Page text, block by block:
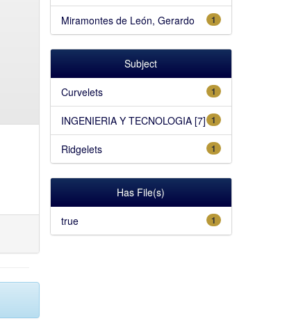
1
Miramontes de León, Gerardo
Subject
1
Curvelets
1
INGENIERIA Y TECNOLOGIA [7]
1
Ridgelets
Has File(s)
1
true